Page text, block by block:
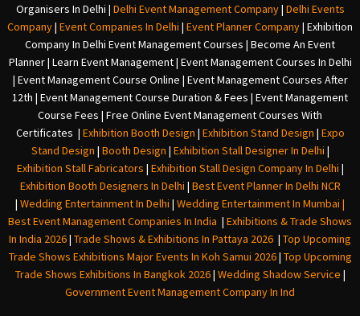
Organisers In Delhi | Delhi Event Management Company| Delhi Events
Company| Event Companies In Delhi | Event Planner Company| Exhibition
Company In Delhi Event Management Courses | Become An Event
Planner | Learn Event Management | Event Management Courses In Delhi
| Event Management Course Online | Event Management Courses After
12th | Event Management Course Duration & Fees | Event Management
Course Fees | Free Online Event Management Courses With
Certificates | Exhibition Booth Design | Exhibition Stand Design | Expo
Stand Design | Booth Design | Exhibition Stall Designer In Delhi |
Exhibition Stall Fabricators | Exhibition Stall Design Company In Delhi |
Exhibition Booth Designers In Delhi | Best Event Planner In Delhi NCR
| Wedding Entertainment In Delhi | Wedding Entertainment In Mumbai |
Best Event Management Companies In India | Exhibitions & Trade Shows
In India 2026| Trade Shows & Exhibitions In Pattaya 2026 | Top Upcoming
Trade Shows Exhibitions Major Events In Koh Samui 2026| Top Upcoming
Trade Shows Exhibitions In Bangkok 2026| Wedding Shadow Service |
Government Event Management Company In Ind